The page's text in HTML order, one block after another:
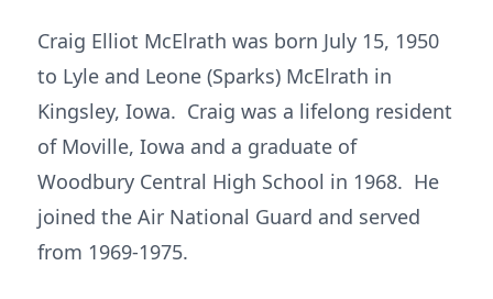
Craig Elliot McElrath was born July 15, 1950
to Lyle and Leone (Sparks) McElrath in
Kingsley, Iowa. Craig was a lifelong resident
of Moville, Iowa and a graduate of
Woodbury Central High School in 1968. He
joined the Air National Guard and served
from 1969-1975.